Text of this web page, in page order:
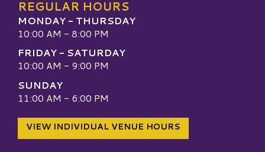
REGULAR HOURS
MONDAY - THURSDAY
10:00 AM - 8:00 PM
FRIDAY - SATURDAY
10:00 AM - 9:00 PM
SUNDAY
11:00 AM - 6:00 PM
VIEW INDIVIDUAL VENUE HOURS